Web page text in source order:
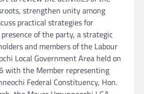
strengthen unity among
practical strategies for
of the party, a strategic
and members of the Labour
Local Government Area held on
with the Member representing
Federal Constituency, Hon.